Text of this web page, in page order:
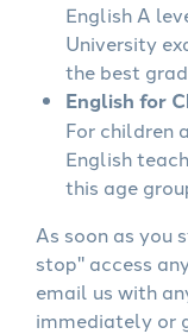
English A
University
the best
English for
For children
English
this age
As soon as you
stop" access
email us with
immediately or